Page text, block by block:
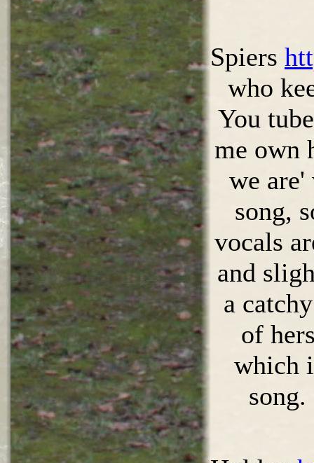
Spiers
who
You
me own
we are'
song,
vocals
and
a
of
which